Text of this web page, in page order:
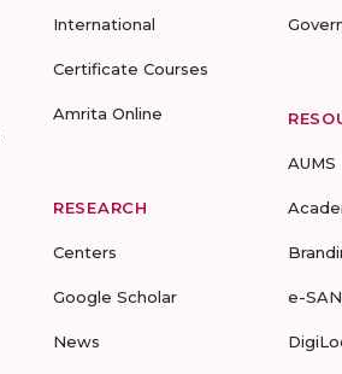
International
Certificate Courses
Amrita Online
RESEARCH
Centers
Google Scholar
News
AUMS
e-